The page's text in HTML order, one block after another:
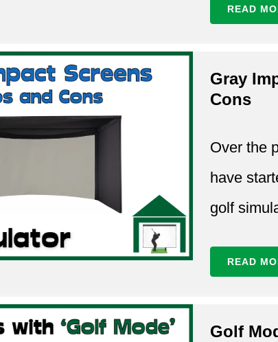
READ
Gray
Cons
Over the
have
golf
READ
Golf